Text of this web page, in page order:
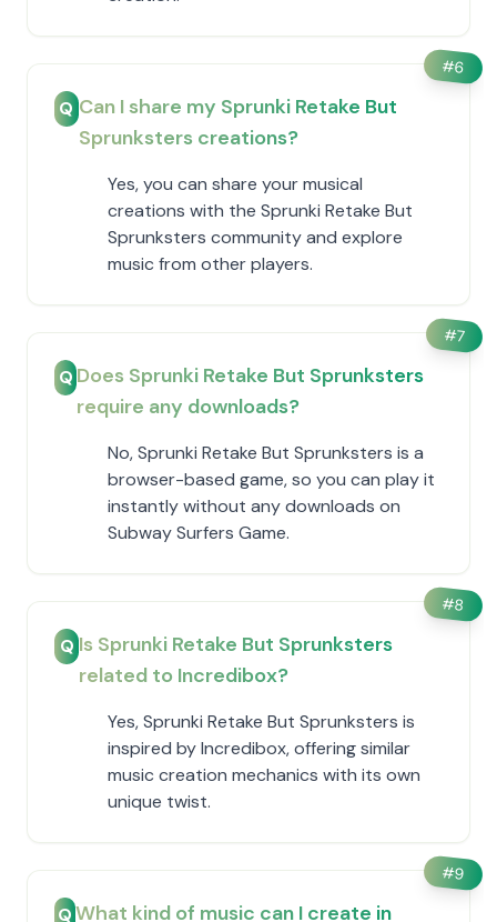
#6
Q Can I share my Sprunki Retake But
Sprunksters creations?
Yes, you can share your musical
creations with the Sprunki Retake But
Sprunksters community and explore
music from other players.
#7
Q Does Sprunki Retake But Sprunksters
require any downloads?
No, Sprunki Retake But Sprunksters is a
browser-based game, so you can play it
instantly without any downloads on
Subway Surfers Game.
#8
Q Is Sprunki Retake But Sprunksters
related to Incredibox?
Yes, Sprunki Retake But Sprunksters is
inspired by Incredibox, offering similar
music creation mechanics with its own
unique twist.
#9
QWhat kind of music can I create in